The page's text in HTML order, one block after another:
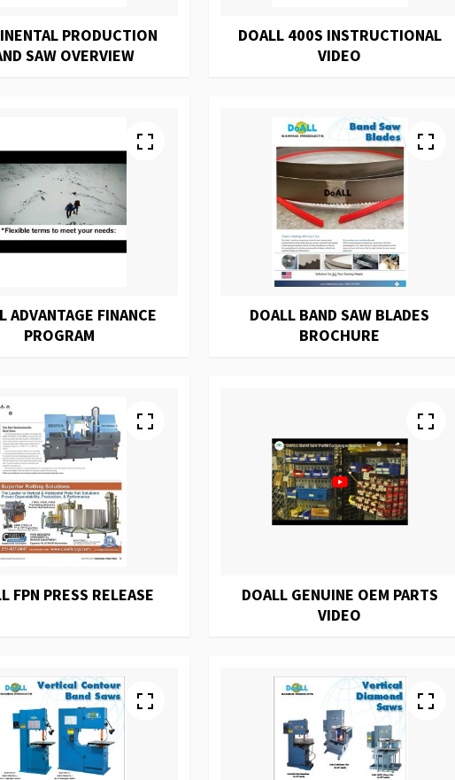
PRODUCTION
SAW OVERVIEW
DOALL 400S INSTRUCTIONAL
VIDEO
ADVANTAGE FINANCE
PROGRAM
DOALL BAND SAW BLADES
BROCHURE
FPN PRESS RELEASE
DOALL GENUINE OEM PARTS
VIDEO